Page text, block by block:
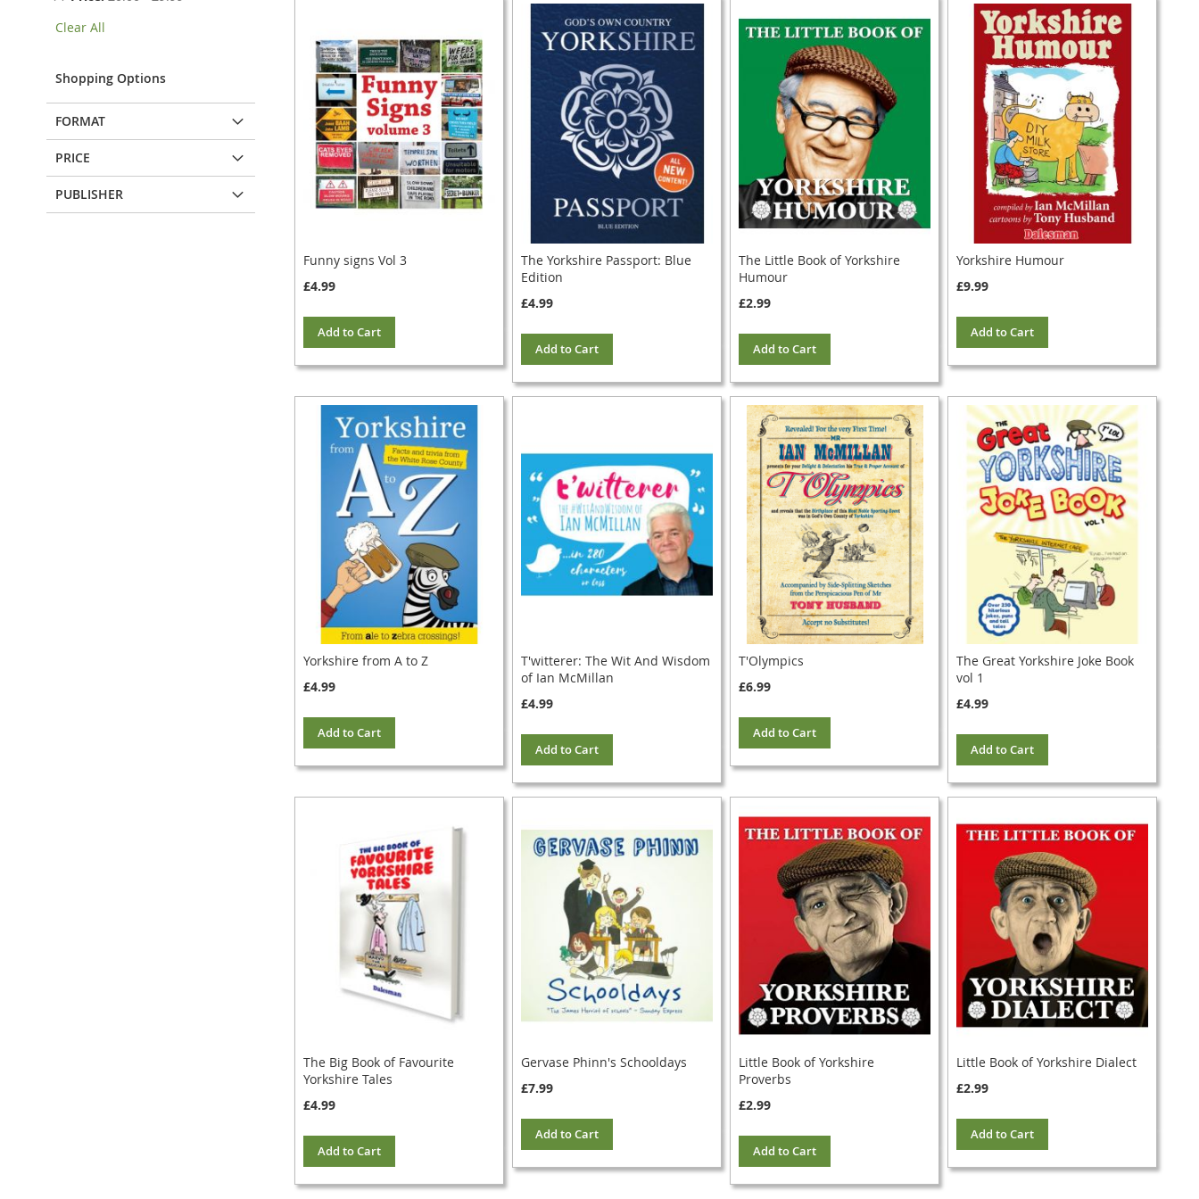
Funny signs Vol 3
£4.99
Add to Cart
The Yorkshire Passport: Blue
Edition
£4.99
Add to Cart
The Little Book of Yorkshire
Humour
£2.99
Add to Cart
Yorkshire Humour
£9.99
Add to Cart
Yorkshire from A to Z
£4.99
Add to Cart
T'witterer: The Wit And Wisdom
of Ian McMillan
£4.99
Add to Cart
T'Olympics
£6.99
Add to Cart
The Great Yorkshire Joke Book
vol 1
£4.99
Add to Cart
The Big Book of Favourite
Yorkshire Tales
£4.99
Add to Cart
Gervase Phinn's Schooldays
£7.99
Add to Cart
Little Book of Yorkshire
Proverbs
£2.99
Add to Cart
Little Book of Yorkshire Dialect
£2.99
Add to Cart
Item
Clear All
Shopping Options
FORMAT
PRICE
PUBLISHER